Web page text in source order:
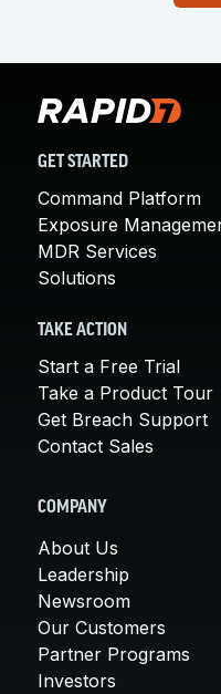
GET STARTED
Command Platform
Exposure
MDR Services
Solutions
TAKE ACTION
Start a Free Trial
Take a Product Tour
Get Breach Support
Contact Sales
COMPANY
About Us
Leadership
Newsroom
Our Customers
Partner Programs
Investors